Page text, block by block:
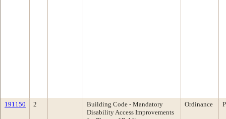
191150 2
Building Code - Mandatory
Disability Access Improvements
Ordinance